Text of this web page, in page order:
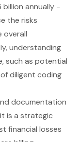
annually -
the risks
overall
understanding
such as potential
diligent coding
documentation
is a strategic
financial losses